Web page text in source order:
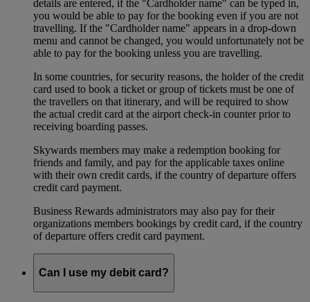
details are entered, if the "Cardholder name" can be typed in,
you would be able to pay for the booking even if you are not
travelling. If the "Cardholder name" appears in a drop-down
menu and cannot be changed, you would unfortunately not be
able to pay for the booking unless you are travelling.
In some countries, for security reasons, the holder of the credit
card used to book a ticket or group of tickets must be one of
the travellers on that itinerary, and will be required to show
the actual credit card at the airport check-in counter prior to
receiving boarding passes.
Skywards members may make a redemption booking for
friends and family, and pay for the applicable taxes online
with their own credit cards, if the country of departure offers
credit card payment.
Business Rewards administrators may also pay for their
organizations members bookings by credit card, if the country
of departure offers credit card payment.
Can I use my debit card?